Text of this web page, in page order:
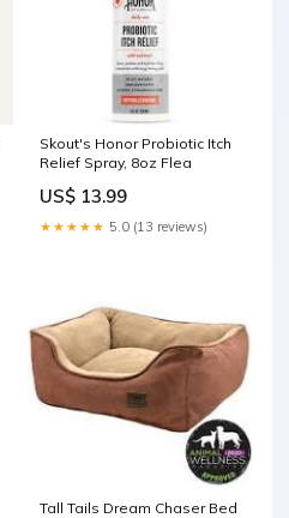
Skout's Honor Probiotic Itch
Relief Spray, 8oz Flea
US$ 13.99
★★★★★ 5.0 (13 reviews)
Tall Tails Dream Chaser Bed